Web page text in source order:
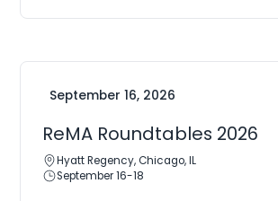
September 16, 2026
ReMA Roundtables 2026
Hyatt Regency, Chicago, IL
September 16-18